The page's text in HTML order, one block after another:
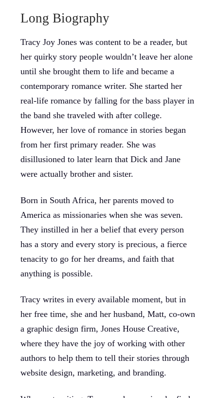
Long Biography
Tracy Joy Jones was content to be a reader, but
her quirky story people wouldn’t leave her alone
until she brought them to life and became a
contemporary romance writer. She started her
real-life romance by falling for the bass player in
the band she traveled with after college.
However, her love of romance in stories began
from her first primary reader. She was
disillusioned to later learn that Dick and Jane
were actually brother and sister.
Born in South Africa, her parents moved to
America as missionaries when she was seven.
They instilled in her a belief that every person
has a story and every story is precious, a fierce
tenacity to go for her dreams, and faith that
anything is possible.
Tracy writes in every available moment, but in
her free time, she and her husband, Matt, co-own
a graphic design firm, Jones House Creative,
where they have the joy of working with other
authors to help them to tell their stories through
website design, marketing, and branding.